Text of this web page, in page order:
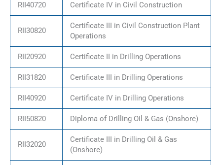
RII40720 Certificate IV in Civil Construction
RII30820
Certificate III in Civil Construction Plant
Operations
RII20920 Certificate II in Drilling Operations
RII31820 Certificate III in Drilling Operations
RII40920 Certificate IV in Drilling Operations
RII50820 Diploma of Drilling Oil & Gas (Onshore)
RII32020
Certificate III in Drilling Oil & Gas
(Onshore)